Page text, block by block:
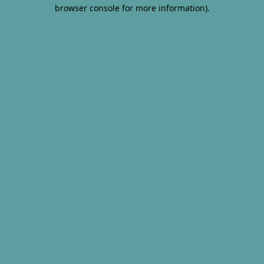
browser console for more information).